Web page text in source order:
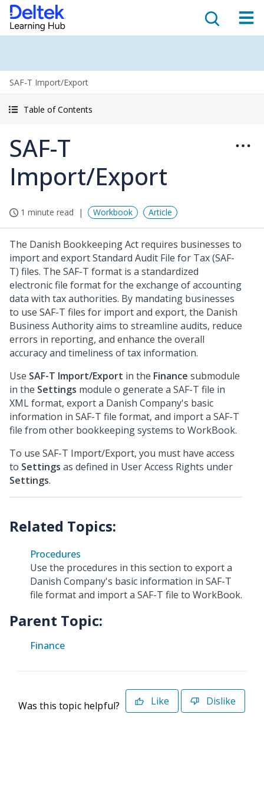
SAF-T Import/Export
Table of Contents
SAF-T
Import/Export
1 minute read Workbook Article
The Danish Bookkeeping Act requires businesses to
import and export Standard Audit File for Tax (SAF-
T) files. The SAF-T format is a standardized
electronic file format for the exchange of accounting
data with tax authorities. By mandating businesses
to use SAF-T files for import and export, the Danish
Business Authority aims to streamline audits, reduce
errors in reporting, and enhance the overall
accuracy and timeliness of tax information.
Use SAF-T Import/Export in the Finance submodule
in the Settings module o generate a SAF-T file in
XML format, export a Danish Company's basic
information in SAF-T file format, and import a SAF-T
file from other bookkeeping systems to WorkBook.
To use SAF-T Import/Export, you must have access
to Settings as defined in User Access Rights under
Settings.
Procedures
Use the procedures in this section to export a
Danish Company's basic information in SAF-T
file format and import a SAF-T file to WorkBook.
Parent Topic:
Finance
Was this topic helpful? Like Dislike